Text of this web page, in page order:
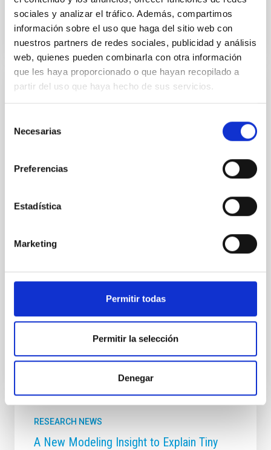
sociales y analizar el tráfico. Además, compartimos
información sobre el uso que haga del sitio web con
nuestros partners de redes sociales, publicidad y análisis
web, quienes pueden combinarla con otra información
que les haya proporcionado o que hayan recopilado a
partir del uso que haya hecho de sus servicios.
Necesarias
Preferencias
Estadística
Marketing
Permitir todas
Permitir la selección
Denegar
RESEARCH NEWS
environment-dependent initial mass
We present, for the first time, model spectra of
code incorporating an environment-dependent,
variable galaxy-wide initial mass function (gwIMF).
rooted in the integrated galactic initial mass function
stellar population spectra uniquely sensitive to gwIMF
RESEARCH NEWS
A New Modeling Insight to Explain Tiny